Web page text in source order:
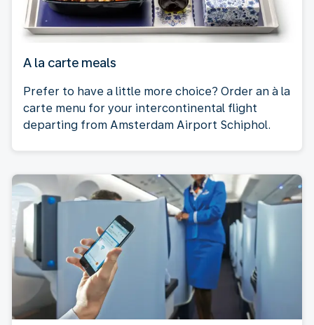
A la carte meals
Prefer to have a little more choice? Order an à la
carte menu for your intercontinental flight
departing from Amsterdam Airport Schiphol.